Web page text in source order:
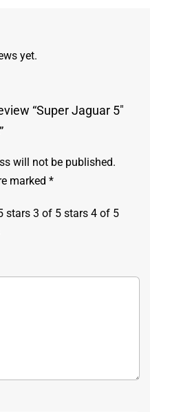
yet.
“Super Jaguar 5″
will not be published.
marked*
stars 3 of 5 stars 4 of 5